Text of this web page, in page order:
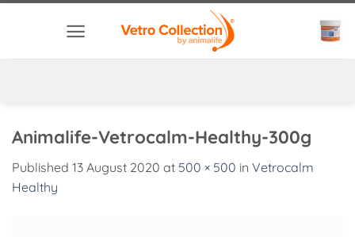
Animalife-Vetrocalm-Healthy-300g
Published 13 August 2020 at 500 × 500 in Vetrocalm
Healthy